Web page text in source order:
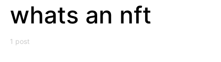
whats an nft
1 post